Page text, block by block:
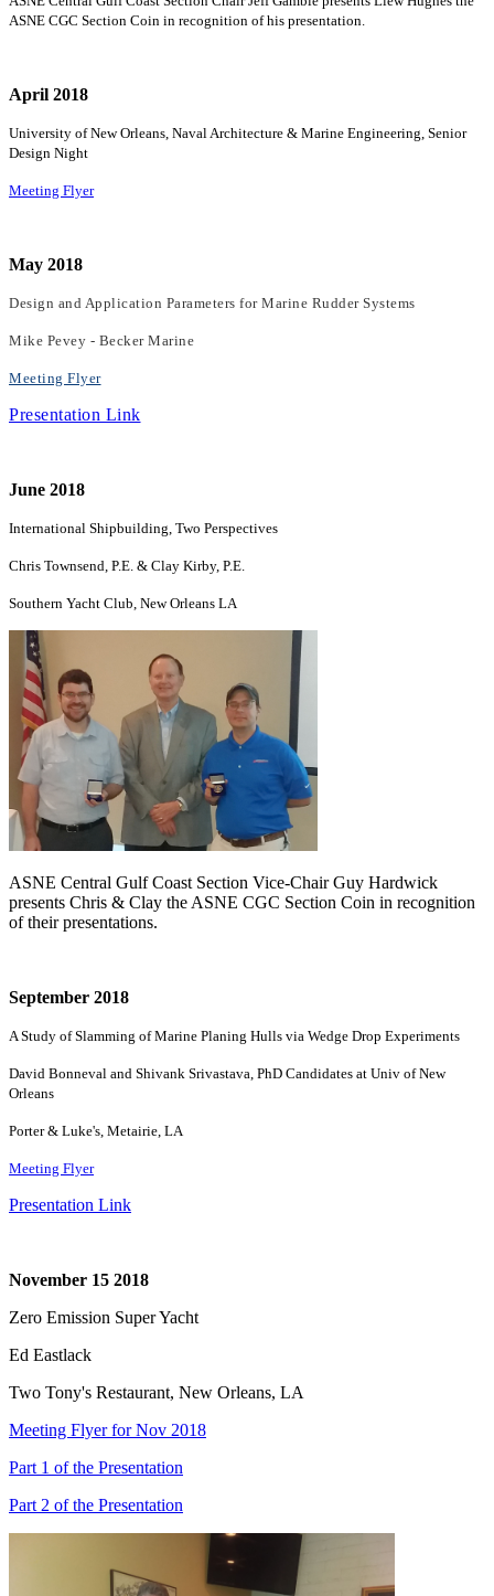
ASNE CGC Section Coin in recognition of his presentation.
April 2018
University of New Orleans, Naval Architecture & Marine Engineering, Senior
Design Night
Meeting Flyer
May 2018
Design and Application Parameters for Marine Rudder Systems
Mike Pevey - Becker Marine
Meeting Flyer
Presentation Link
June 2018
International Shipbuilding, Two Perspectives
Chris Townsend, P.E. & Clay Kirby, P.E.
Southern Yacht Club, New Orleans LA
ASNE Central Gulf Coast Section Vice-Chair Guy Hardwick
presents Chris & Clay the ASNE CGC Section Coin in recognition
of their presentations.
September 2018
A Study of Slamming of Marine Planing Hulls via Wedge Drop Experiments
David Bonneval and Shivank Srivastava, PhD Candidates at Univ of New
Orleans
Porter & Luke's, Metairie, LA
Meeting Flyer
Presentation Link
November 15 2018
Zero Emission Super Yacht
Ed Eastlack
Two Tony's Restaurant, New Orleans, LA
Meeting Flyer for Nov 2018
Part 1 of the Presentation
Part 2 of the Presentation